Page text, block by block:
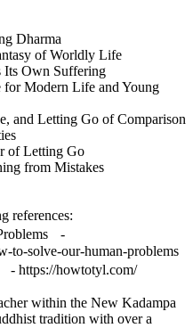
Dharma
of Worldly Life
Its Own Suffering
for Modern Life and Young
and Letting Go of Comparison
of Letting Go
from Mistakes
references:
-
to-solve-our-human-problems
- https://howtotyl.com/
within the New Kadampa
tradition with over a